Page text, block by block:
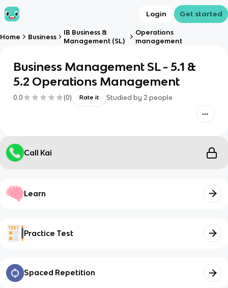
Login Get started
Home Business
IB Business &
Management (SL)
Operations
management
Business Management SL - 5.1 &
5.2 Operations Management
0.0 (0) Rate it Studied by 2 people
Call Kai
Learn
Practice Test
Spaced Repetition